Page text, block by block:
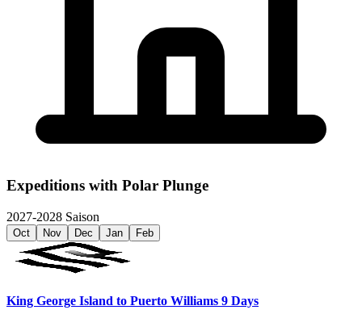
Expeditions with Polar Plunge
2027-2028 Saison
Oct Nov Dec Jan Feb
King George Island to Puerto Williams 9 Days